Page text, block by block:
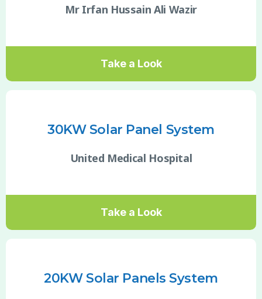
Mr Irfan Hussain Ali Wazir
Take a Look
30KW Solar Panel System
United Medical Hospital
Take a Look
20KW Solar Panels System